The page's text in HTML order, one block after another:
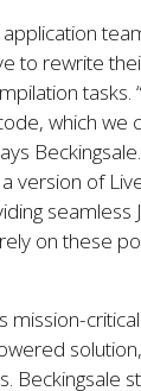
to rewrite
tasks.
which we
version of
seamless
on these
mission-
Beckingsale